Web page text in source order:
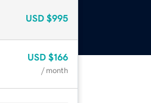
USD $995
USD $166
/ month